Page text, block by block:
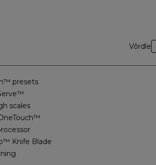
Võrdle
presets
scales
Knife Blade